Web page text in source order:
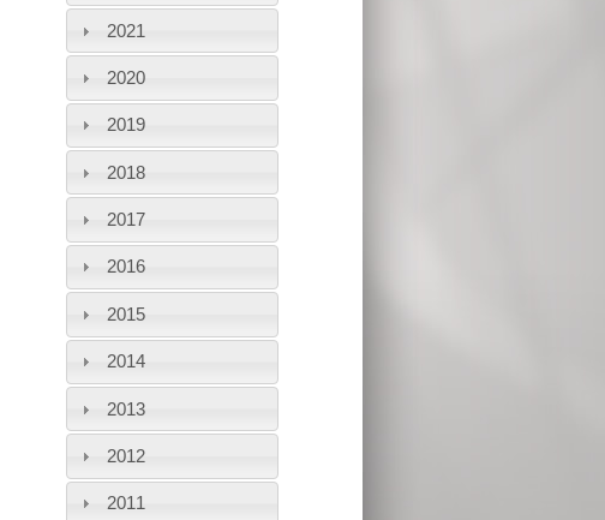
2021
2020
2019
2018
2017
2016
2015
2014
2013
2012
2011